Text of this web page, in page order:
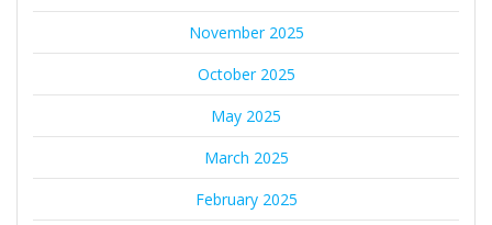
November 2025
October 2025
May 2025
March 2025
February 2025